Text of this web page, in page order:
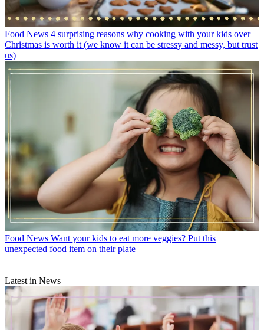
Food News 4 surprising reasons why cooking with your kids over
Christmas is worth it (we know it can be stressy and messy, but trust
us)
Food News Want your kids to eat more veggies? Put this
unexpected food item on their plate
Latest in News